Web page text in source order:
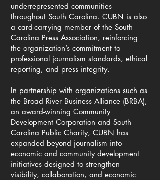
underrepresented communities
throughout South Carolina. CUBN is also
a card-carrying member of the South
Carolina Press Association, reinforcing
the organization’s commitment to
professional journalism standards, ethical
reporting, and press integrity.
In partnership with organizations such as
the Broad River Business Alliance (BRBA),
an award-winning Community
Development Corporation and South
Carolina Public Charity, CUBN has
expanded beyond journalism into
economic and community development
initiatives designed to strengthen
visibility, collaboration, and economic